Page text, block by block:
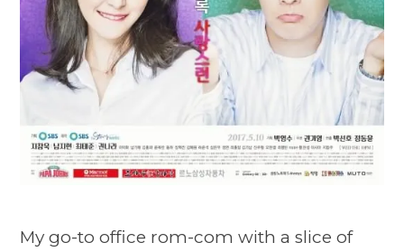
My go-to office rom-com with a slice of